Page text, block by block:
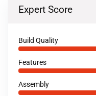
Expert Score
Build Quality
Features
Assembly